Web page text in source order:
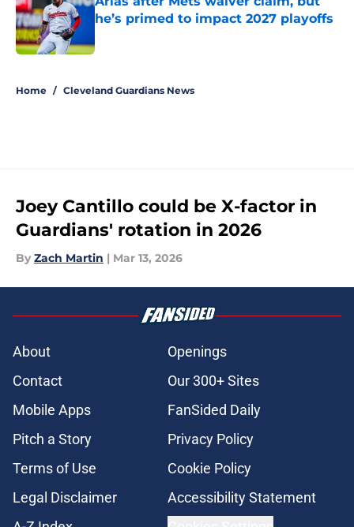
he’s primed to impact 2027 playoffs
Home / Cleveland Guardians News
Joey Cantillo could be X-factor in
Guardians' rotation in 2026
By Zach Martin | Mar 13, 2026
About
Openings
Contact
Our 300+ Sites
Mobile Apps
FanSided Daily
Pitch a Story
Privacy Policy
Terms of Use
Cookie Policy
Legal Disclaimer
Accessibility Statement